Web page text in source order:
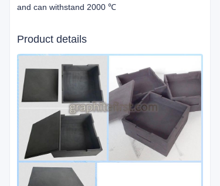
and can withstand 2000 ℃
Product details